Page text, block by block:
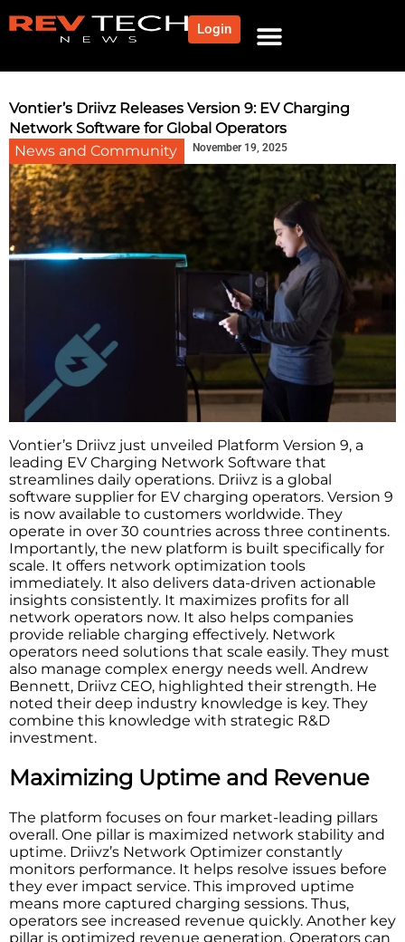
Login
Vontier’s Driivz Releases Version 9: EV Charging
Network Software for Global Operators
News and Community
November 19, 2025
Vontier’s Driivz just unveiled Platform Version 9, a
leading EV Charging Network Software that
streamlines daily operations. Driivz is a global
software supplier for EV charging operators. Version 9
is now available to customers worldwide. They
operate in over 30 countries across three continents.
Importantly, the new platform is built specifically for
scale. It offers network optimization tools
immediately. It also delivers data-driven actionable
insights consistently. It maximizes profits for all
network operators now. It also helps companies
provide reliable charging effectively. Network
operators need solutions that scale easily. They must
also manage complex energy needs well. Andrew
Bennett, Driivz CEO, highlighted their strength. He
noted their deep industry knowledge is key. They
combine this knowledge with strategic R&D
investment.
Maximizing Uptime and Revenue
The platform focuses on four market-leading pillars
overall. One pillar is maximized network stability and
uptime. Driivz’s Network Optimizer constantly
monitors performance. It helps resolve issues before
they ever impact service. This improved uptime
means more captured charging sessions. Thus,
operators see increased revenue quickly. Another key
pillar is optimized revenue generation. Operators can